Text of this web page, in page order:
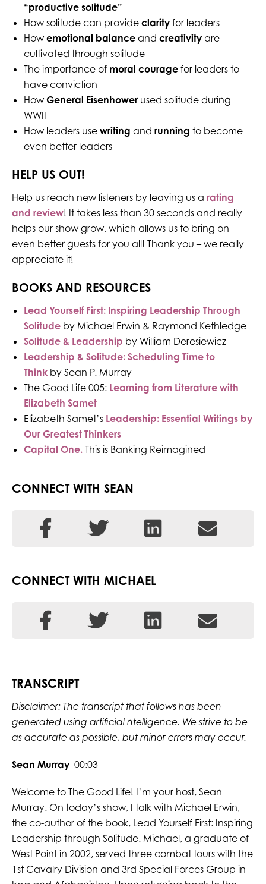
“productive solitude”
How solitude can provide clarityfor leaders
How emotional balanceand creativity are
cultivated through solitude
The importance of moral couragefor leaders to
have conviction
How General Eisenhowerused solitude during
WWII
How leaders use writing and running to become
even better leaders
HELP US OUT!
Help us reach new listeners by leaving us a rating
and review! It takes less than 30 seconds and really
helps our show grow, which allows us to bring on
even better guests for you all! Thank you – we really
appreciate it!
BOOKS AND RESOURCES
Lead Yourself First: Inspiring Leadership Through
Solitudeby Michael Erwin & Raymond Kethledge
Solitude & Leadership by William Deresiewicz
Leadership & Solitude: Scheduling Time to
Thinkby Sean P. Murray
The Good Life 005: Learning from Literature with
Elizabeth Samet
Elizabeth Samet’s Leadership: Essential Writings by
Our Greatest Thinkers
Capital One.This is Banking Reimagined
CONNECT WITH SEAN
CONNECT WITH MICHAEL
TRANSCRIPT
Disclaimer: The transcript that follows has been
generated using artificial ntelligence. We strive to be
as accurate as possible, but minor errors may occur.
Sean Murray 00:03
Welcome to The Good Life! I’m your host, Sean
Murray. On today’s show, I talk with Michael Erwin,
the co-author of the book, Lead Yourself First: Inspiring
Leadership through Solitude. Michael, a graduate of
West Point in 2002, served three combat tours with the
1st Cavalry Division and 3rd Special Forces Group in